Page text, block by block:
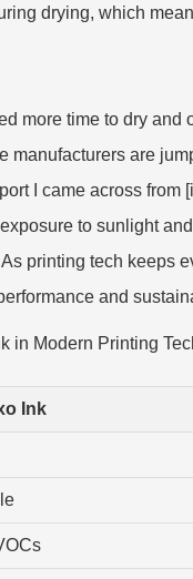
drying, which
more time to dry
manufacturers are
I came across
to sunlight
printing tech keeps
and
in Modern Printing
Ink